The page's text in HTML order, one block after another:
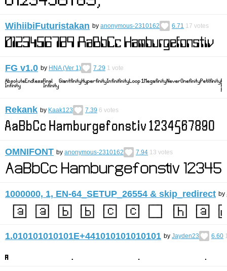
WihiibiFuturistakan by anonymous-2310162 6.71 17 votes
FG v1.0 by HNA (Ver 1) 7.29 1 vote
Rekank by Kaak123 7.39 6 votes
OMNIFONT by anonymous-2310162 7.94 13 votes
1000000, 1, EN-64_SETUP_26554 & skip_redirect by
1.010101010101E+441010101010101 by Jayden23 6.60